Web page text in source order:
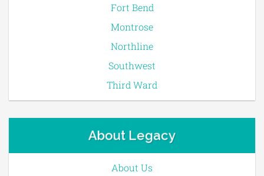
Fort Bend
Montrose
Northline
Southwest
Third Ward
About Legacy
About Us